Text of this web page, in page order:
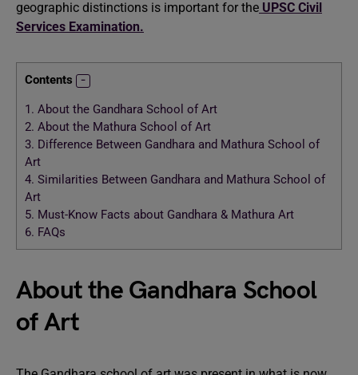
geographic distinctions is important for the UPSC Civil
Services Examination.
Contents
1. About the Gandhara School of Art
2. About the Mathura School of Art
3. Difference Between Gandhara and Mathura School of
Art
4. Similarities Between Gandhara and Mathura School of
Art
5. Must-Know Facts about Gandhara & Mathura Art
6. FAQs
About the Gandhara School
of Art